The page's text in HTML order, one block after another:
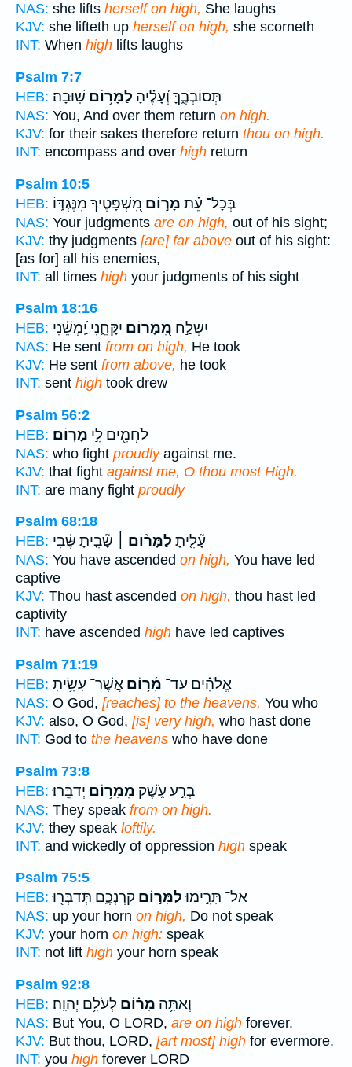
NAS: she lifts herself on high, She laughs
KJV: she lifteth up herself on high, she scorneth
INT: When high lifts laughs
Psalm 7:7
HEB:
תְּסוֹבְבֶ֑ךָּ וְ֝עָלֶ֗יהָ לַמָּר֥וֹם שֽׁוּבָה׃
NAS: You, And over them return on high.
KJV: for their sakes therefore return thou on high.
INT: encompass and over high return
Psalm 10:5
HEB:
בְּכָל־ עֵ֗ת מָר֣וֹם מִ֭שְׁפָּטֶיךָ מִנֶּגְדּ֑וֹ
NAS: Your judgments are on high, out of his sight;
KJV: thy judgments [are] far above out of his sight:
[as for] all his enemies,
INT: all times high your judgments of his sight
Psalm 18:16
HEB:
יִשְׁלַ֣ח מִ֭מָּרוֹם יִקָּחֵ֑נִי יַֽ֝מְשֵׁ֗נִי
NAS: He sent from on high, He took
KJV: He sent from above, he took
INT: sent high took drew
Psalm 56:2
HEB:
לֹחֲמִ֖ים לִ֣י מָרֽוֹם׃
NAS: who fight proudlyagainst me.
KJV: that fight against me, O thou most High.
INT: are many fight proudly
Psalm 68:18
HEB:
עָ֘לִ֤יתָ לַמָּר֨וֹם ׀ שָׁ֘בִ֤יתָ שֶּׁ֗בִי
NAS: You have ascended on high, You have led
captive
KJV: Thou hast ascended on high, thou hast led
captivity
INT: have ascended high have led captives
Psalm 71:19
HEB:
אֱלֹהִ֗ים עַד־ מָ֫ר֥וֹם אֲשֶׁר־ עָשִׂ֥יתָ
NAS: O God, [reaches] to the heavens, You who
KJV: also, O God, [is] very high, who hast done
INT: God to the heavens who have done
Psalm 73:8
HEB:
בְרָ֣ע עֹ֑שֶׁק מִמָּר֥וֹם יְדַבֵּֽרוּ׃
NAS: They speak from on high.
KJV: they speak loftily.
INT: and wickedly of oppression high speak
Psalm 75:5
HEB:
אַל־ תָּרִ֣ימוּלַמָּר֣וֹם קַרְנְכֶ֑ם תְּדַבְּר֖וּ
NAS: up your horn on high, Do not speak
KJV: your horn on high: speak
INT: not lift high your horn speak
Psalm 92:8
HEB:
וְאַתָּ֥ה מָר֗וֹם לְעֹלָ֥ם יְהוָֽה׃
NAS: But You, O LORD, are on high forever.
KJV: But thou, LORD, [art most] high for evermore.
INT: you high forever LORD